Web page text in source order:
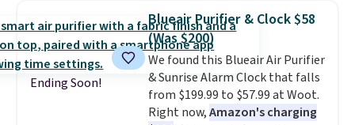
home decor piece that you can
choose in either black or white.
For free shipping: sign in (or
create a free account), choose a
color, pick the $9.99 shipping
option, and then enter code
BDFREE at checkout.
Ending Soon!
Blueair Purifier & Clock $58
(Was $200)
We found this Blueair Air Purifier
& Sunrise Alarm Clock that falls
from $199.99 to $57.99 at Woot.
Right now,Amazon's charging